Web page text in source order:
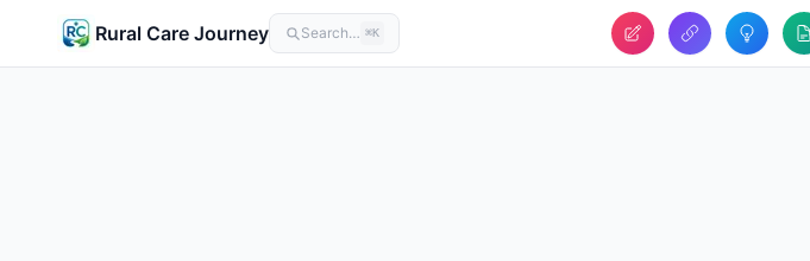
Rural Care Journey Search… ⌘K